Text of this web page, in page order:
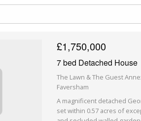
£1,750,000
7 bed Detached House
The Lawn & The Guest
Faversham
A magnificent detached
set within 0.57 acres of